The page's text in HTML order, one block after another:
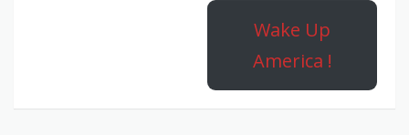
Wake Up
America !